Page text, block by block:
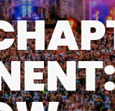
Merchandise
New in
Interviews
Blog